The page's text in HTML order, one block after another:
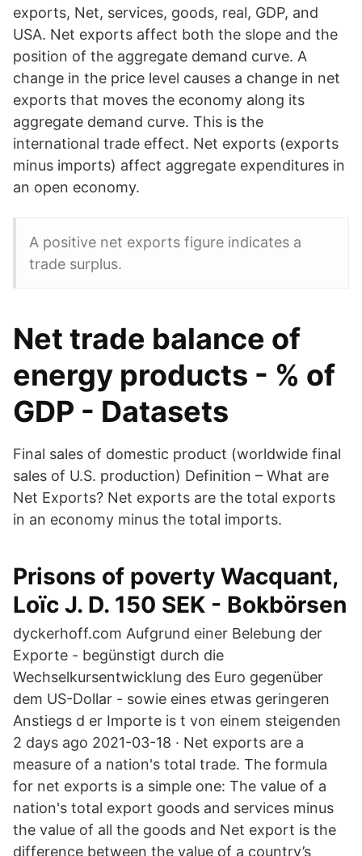
exports, Net, services, goods, real, GDP, and
USA. Net exports affect both the slope and the
position of the aggregate demand curve. A
change in the price level causes a change in net
exports that moves the economy along its
aggregate demand curve. This is the
international trade effect. Net exports (exports
minus imports) affect aggregate expenditures in
an open economy.
A positive net exports figure indicates a
trade surplus.
Net trade balance of
energy products - % of
GDP - Datasets
Final sales of domestic product (worldwide final
sales of U.S. production) Definition – What are
Net Exports? Net exports are the total exports
in an economy minus the total imports.
Prisons of poverty Wacquant,
Loïc J. D. 150 SEK - Bokbörsen
dyckerhoff.com Aufgrund einer Belebung der
Exporte - begünstigt durch die
Wechselkursentwicklung des Euro gegenüber
dem US-Dollar - sowie eines etwas geringeren
Anstiegs d er Importe is t von einem steigenden
2 days ago 2021-03-18 · Net exports are a
measure of a nation's total trade. The formula
for net exports is a simple one: The value of a
nation's total export goods and services minus
the value of all the goods and Net export is the
difference between the value of a country’s